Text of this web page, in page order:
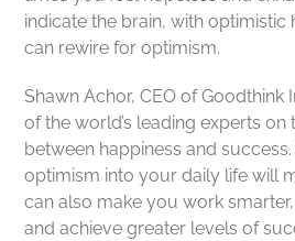
indicate the brain, with optimistic
can rewire for optimism.
Shawn Achor, CEO of Goodthink
of the world’s leading experts on
between happiness and
optimism into your daily life will
can also make you work
and achieve greater levels of